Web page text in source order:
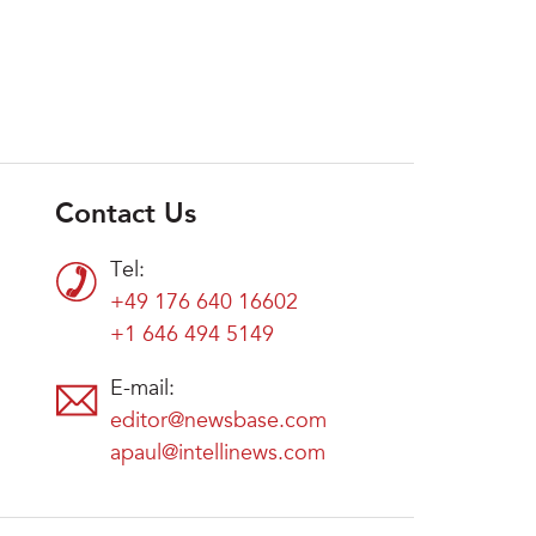
Contact Us
Tel:
+49 176 640 16602
+1 646 494 5149
E-mail:
editor@newsbase.com
apaul@intellinews.com